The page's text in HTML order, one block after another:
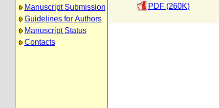
Manuscript Submission
Guidelines for Authors
Manuscript Status
Contacts
PDF (260K)